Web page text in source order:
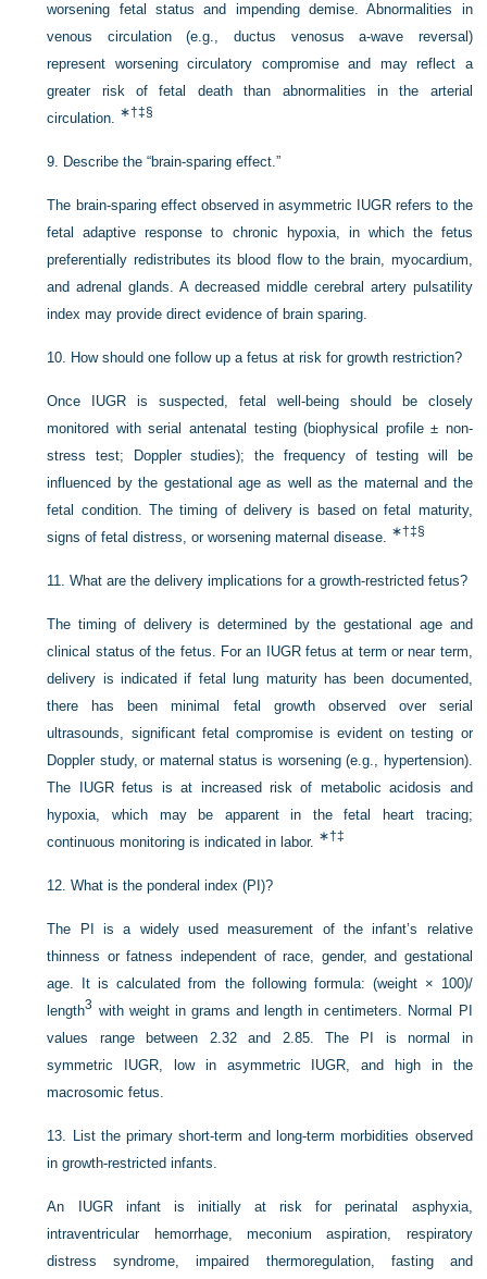
worsening fetal status and impending demise. Abnormalities in
venous circulation (e.g., ductus venosus a-wave reversal)
represent worsening circulatory compromise and may reflect a
greater risk of fetal death than abnormalities in the arterial
circulation. ∗†‡§
9. Describe the “brain-sparing effect.”
The brain-sparing effect observed in asymmetric IUGR refers to the
fetal adaptive response to chronic hypoxia, in which the fetus
preferentially redistributes its blood flow to the brain, myocardium,
and adrenal glands. A decreased middle cerebral artery pulsatility
index may provide direct evidence of brain sparing.
10. How should one follow up a fetus at risk for growth restriction?
Once IUGR is suspected, fetal well-being should be closely
monitored with serial antenatal testing (biophysical profile ± non-
stress test; Doppler studies); the frequency of testing will be
influenced by the gestational age as well as the maternal and the
fetal condition. The timing of delivery is based on fetal maturity,
signs of fetal distress, or worsening maternal disease. ∗†‡§
11.What are the delivery implications for a growth-restricted fetus?
The timing of delivery is determined by the gestational age and
clinical status of the fetus. For an IUGR fetus at term or near term,
delivery is indicated if fetal lung maturity has been documented,
there has been minimal fetal growth observed over serial
ultrasounds, significant fetal compromise is evident on testing or
Doppler study, or maternal status is worsening (e.g., hypertension).
The IUGRfetus is at increased risk of metabolic acidosis and
hypoxia, which may be apparent in the fetal heart tracing;
continuous monitoring is indicated in labor. ∗†‡
12.What is the ponderal index (PI)?
The PI is a widely used measurement of the infant’s relative
thinness or fatness independent of race, gender, and gestational
age. It is calculated from the following formula: (weight × 100)/
length3 with weight in grams and length in centimeters. Normal PI
values range between 2.32 and 2.85. The PI is normal in
symmetric IUGR, low in asymmetric IUGR, and high in the
macrosomic fetus.
13. List the primary short-term and long-term morbidities observed
in growth-restricted infants.
An IUGR infant is initially at risk for perinatal asphyxia,
intraventricular hemorrhage, meconium aspiration, respiratory
distress syndrome, impaired thermoregulation, fasting and